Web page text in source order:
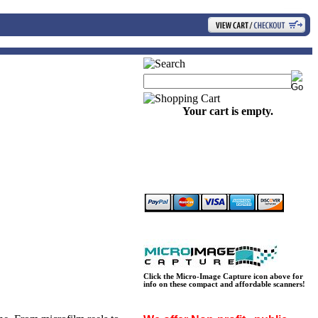
Your cart is empty.
Click the Micro-Image Capture icon above for
info on these compact and affordable scanners!